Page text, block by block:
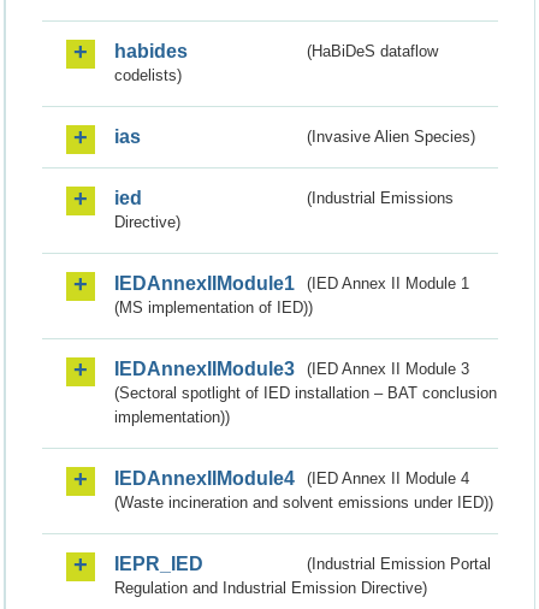
habides
(HaBiDeS dataflow
codelists)
ias (Invasive Alien Species)
ied
(Industrial Emissions
Directive)
IEDAnnexIIModule1
(IED Annex II Module 1
(MS implementation of IED))
IEDAnnexIIModule3
(IED Annex II Module 3
(Sectoral spotlight of IED installation – BAT conclusion
implementation))
IEDAnnexIIModule4
(IED Annex II Module 4
(Waste incineration and solvent emissions under IED))
IEPR_IED
(Industrial Emission Portal
Regulation and Industrial Emission Directive)